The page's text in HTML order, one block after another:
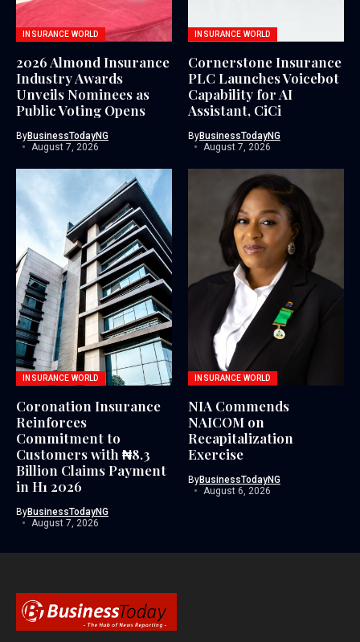
INSURANCE WORLD
2026 Almond Insurance
Industry Awards
Unveils Nominees as
Public Voting Opens
ByBusinessTodayNG
August 7, 2026
INSURANCE WORLD
Cornerstone Insurance
PLC Launches Voicebot
Capability for AI
Assistant, CiCi
ByBusinessTodayNG
August 7, 2026
INSURANCE WORLD
Coronation Insurance
Reinforces
Commitment to
Customers with ₦8.3
Billion Claims Payment
in H1 2026
ByBusinessTodayNG
August 7, 2026
INSURANCE WORLD
NIA Commends
NAICOM on
Recapitalization
Exercise
ByBusinessTodayNG
August 6, 2026